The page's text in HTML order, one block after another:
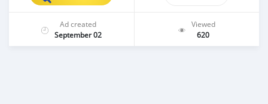
Ad created
September 02
Viewed
620